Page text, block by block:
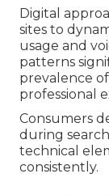
Digital
sites to
usage and
patterns
prevalence
professional
Consumers
during
technical
consistently.